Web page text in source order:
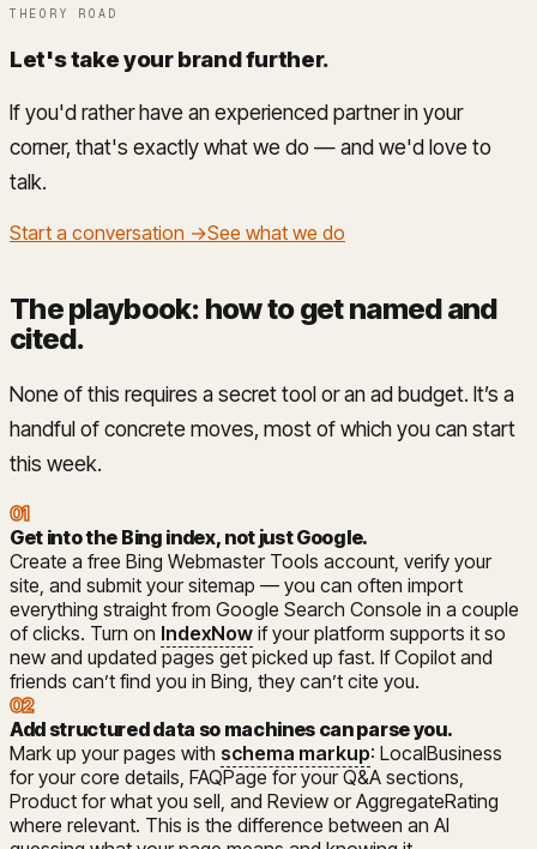
THEORY ROAD
Let's take your brand further.
If you'd rather have an experienced partner in your
corner, that's exactly what we do — and we'd love to
talk.
Start a conversation →See what we do
The playbook: how to get named and
cited.
None of this requires a secret tool or an ad budget. It’s a
handful of concrete moves, most of which you can start
this week.
01
Get into the Bing index, not just Google.
Create a free Bing Webmaster Tools account, verify your
site, and submit your sitemap — you can often import
everything straight from Google Search Console in a couple
of clicks. Turn on IndexNow if your platform supports it so
new and updated pages get picked up fast. If Copilot and
friends can’t find you in Bing, they can’t cite you.
02
Add structured data so machines can parse you.
Mark up your pages with schema markup: LocalBusiness
for your core details, FAQPage for your Q&A sections,
Product for what you sell, and Review or AggregateRating
where relevant. This is the difference between an AI